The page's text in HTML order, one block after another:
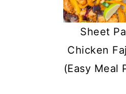
Sheet
Chicken
(Easy Meal